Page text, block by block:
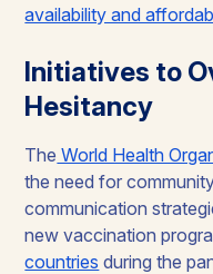
availability and
Initiatives to
Hesitancy
The World Health
the need for
communication
new vaccination
countries during the